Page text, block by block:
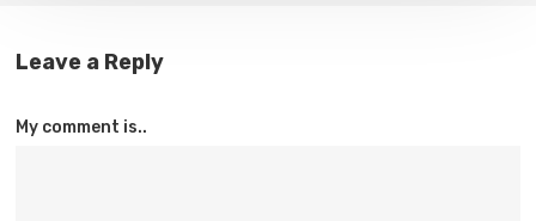
Leave a Reply
My comment is..